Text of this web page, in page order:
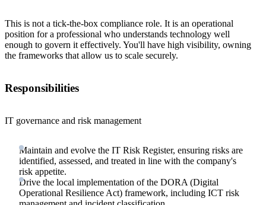
This is not a tick-the-box compliance role. It is an operational
position for a professional who understands technology well
enough to govern it effectively. You'll have high visibility, owning
the frameworks that allow us to scale securely.
Responsibilities
IT governance and risk management
Maintain and evolve the IT Risk Register, ensuring risks are
identified, assessed, and treated in line with the company's
risk appetite.
Drive the local implementation of the DORA (Digital
Operational Resilience Act) framework, including ICT risk